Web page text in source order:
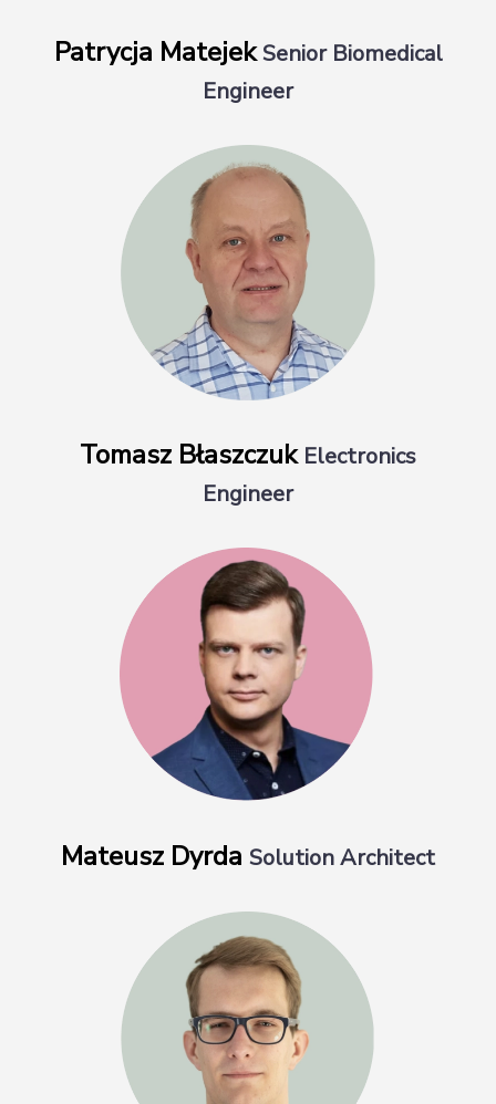
Patrycja Matejek Senior Biomedical
Engineer
Tomasz Błaszczuk Electronics
Engineer
Mateusz Dyrda Solution Architect